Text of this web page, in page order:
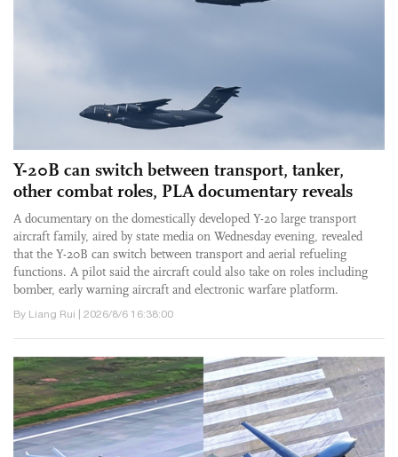
Y-20B can switch between transport, tanker,
other combat roles, PLA documentary reveals
A documentary on the domestically developed Y-20 large transport
aircraft family, aired by state media on Wednesday evening, revealed
that the Y-20B can switch between transport and aerial refueling
functions. A pilot said the aircraft could also take on roles including
bomber, early warning aircraft and electronic warfare platform.
By Liang Rui | 2026/8/6 16:38:00